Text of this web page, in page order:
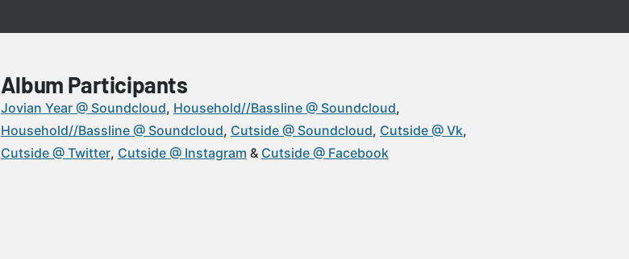
Album Participants
Jovian Year @ Soundcloud Household//Bassline @ Soundcloud
Household//Bassline @ Soundcloud Cutside @ Soundcloud Cutside @ Vk
Cutside @ Twitter Cutside @ Instagram Cutside @ Facebook